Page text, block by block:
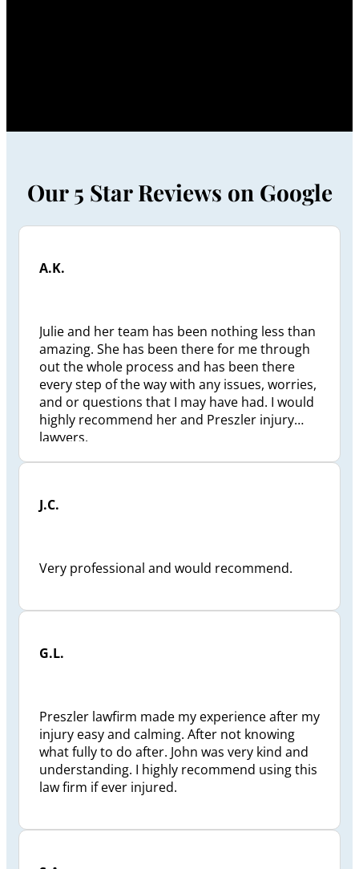
Our 5 Star Reviews on Google
A.K.
Julie and her team has been nothing less than
amazing. She has been there for me through
out the whole process and has been there
every step of the way with any issues, worries,
and or questions that I may have had. I would
highly recommend her and Preszler injury
lawyers.
J.C.
Very professional and would recommend.
G.L.
Preszler lawfirm made my experience after my
injury easy and calming. After not knowing
what fully to do after. John was very kind and
understanding. I highly recommend using this
law firm if ever injured.